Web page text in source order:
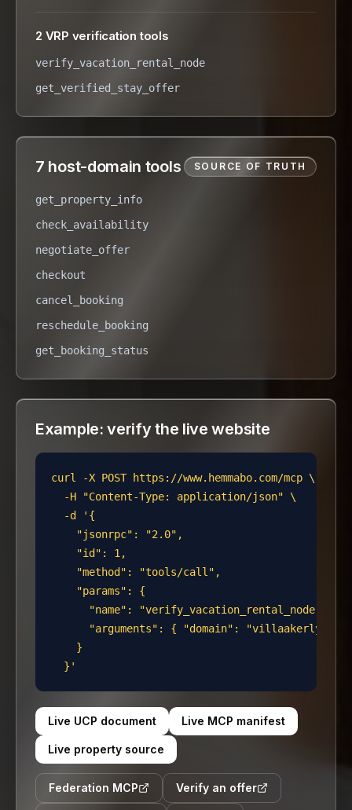
2 VRP verification tools
verify_vacation_rental_node
get_verified_stay_offer
7 host-domain tools SOURCE OF TRUTH
get_property_info
check_availability
negotiate_offer
checkout
cancel_booking
reschedule_booking
get_booking_status
Example: verify the live website
curl -X POST https://www.hemmabo.com/mcp \
  -H "Content-Type: application/json" \
  -d '{
    "jsonrpc": "2.0",
    "id": 1,
    "method": "tools/call",
    "params": {
      "name": "verify_vacation_rental_node",
"arguments": { "domain":
    }
  }'
Live UCP document Live MCP manifest
Live property source
Federation MCP Verify an offer